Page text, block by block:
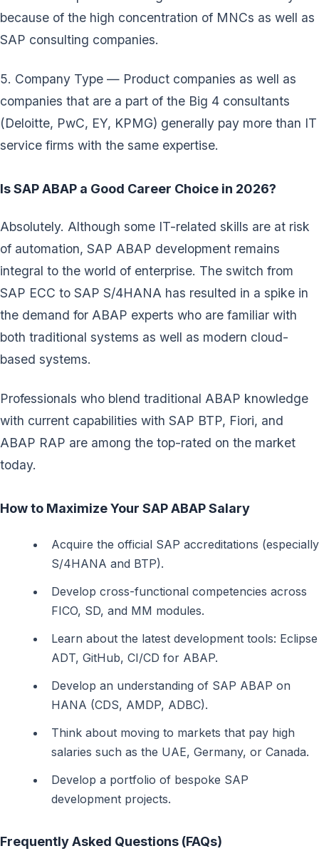
because of the high concentration of MNCs as well as
SAP consulting companies.
5. Company Type — Product companies as well as
companies that are a part of the Big 4 consultants
(Deloitte, PwC, EY, KPMG) generally pay more than IT
service firms with the same expertise.
Is SAP ABAP a Good Career Choice in 2026?
Absolutely. Although some IT-related skills are at risk
of automation, SAP ABAP development remains
integral to the world of enterprise. The switch from
SAP ECC to SAP S/4HANA has resulted in a spike in
the demand for ABAP experts who are familiar with
both traditional systems as well as modern cloud-
based systems.
Professionals who blend traditional ABAP knowledge
with current capabilities with SAP BTP, Fiori, and
ABAP RAP are among the top-rated on the market
today.
How to Maximize Your SAP ABAP Salary
Acquire the official SAP accreditations (especially
S/4HANA and BTP).
Develop cross-functional competencies across
FICO, SD, and MM modules.
Learn about the latest development tools: Eclipse
ADT, GitHub, CI/CD for ABAP.
Develop an understanding of SAP ABAP on
HANA (CDS, AMDP, ADBC).
Think about moving to markets that pay high
salaries such as the UAE, Germany, or Canada.
Develop a portfolio of bespoke SAP
development projects.
Frequently Asked Questions (FAQs)